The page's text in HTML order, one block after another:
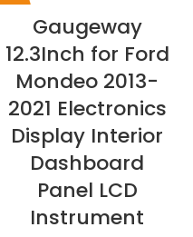
-28%
Gaugeway
12.3Inch for Ford
Mondeo 2013-
2021 Electronics
Display Interior
Dashboard
Panel LCD
Instrument